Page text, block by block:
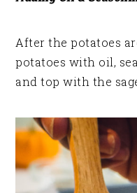
After the potatoes
potatoes with oil,
and top with the